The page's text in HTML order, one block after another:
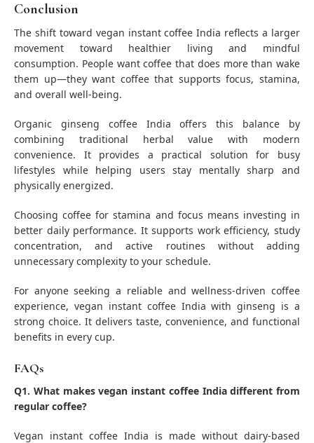
Conclusion
The shift toward vegan instant coffee India reflects a larger
movement toward healthier living and mindful
consumption. People want coffee that does more than wake
them up—they want coffee that supports focus, stamina,
and overall well-being.
Organic ginseng coffee India offers this balance by
combining traditional herbal value with modern
convenience. It provides a practical solution for busy
lifestyles while helping users stay mentally sharp and
physically energized.
Choosing coffee for stamina and focus means investing in
better daily performance. It supports work efficiency, study
concentration, and active routines without adding
unnecessary complexity to your schedule.
For anyone seeking a reliable and wellness-driven coffee
experience, vegan instant coffee India with ginseng is a
strong choice. It delivers taste, convenience, and functional
benefits in every cup.
FAQs
Q1. What makes vegan instant coffee India different from
regular coffee?
Vegan instant coffee India is made without dairy-based